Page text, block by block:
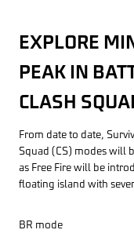
EXPLORE
PEAK IN
CLASH
From date to date,
Squad (CS) modes will
as Free Fire will be
floating island with
BR mode